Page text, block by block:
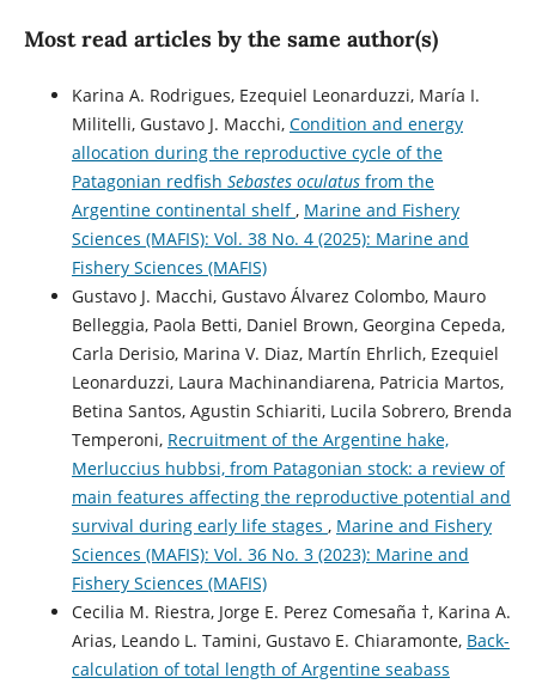
Most read articles by the same author(s)
Karina A. Rodrigues, Ezequiel Leonarduzzi, María I.
Militelli, Gustavo J. Macchi, Condition and energy
allocation during the reproductive cycle of the
Patagonian redfish Sebastes oculatusfrom the
Argentine continental shelf, Marine and Fishery
Sciences (MAFIS): Vol. 38 No. 4 (2025): Marine and
Fishery Sciences (MAFIS)
Gustavo J. Macchi, Gustavo Álvarez Colombo, Mauro
Belleggia, Paola Betti, Daniel Brown, Georgina Cepeda,
Carla Derisio, Marina V. Diaz, Martín Ehrlich, Ezequiel
Leonarduzzi, Laura Machinandiarena, Patricia Martos,
Betina Santos, Agustin Schiariti, Lucila Sobrero, Brenda
Temperoni, Recruitment of the Argentine hake,
Merluccius hubbsi, from Patagonian stock: a review of
main features affecting the reproductive potential and
survival during early life stages , Marine and Fishery
Sciences (MAFIS): Vol. 36 No. 3 (2023): Marine and
Fishery Sciences (MAFIS)
Cecilia M. Riestra, Jorge E. Perez Comesaña †, Karina A.
Arias, Leando L. Tamini, Gustavo E. Chiaramonte, Back-
calculation of total length of Argentine seabass